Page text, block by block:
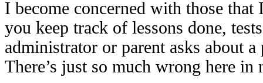
I become concerned with those
you keep track of lessons done,
administrator or parent asks about
There’s just so much wrong here